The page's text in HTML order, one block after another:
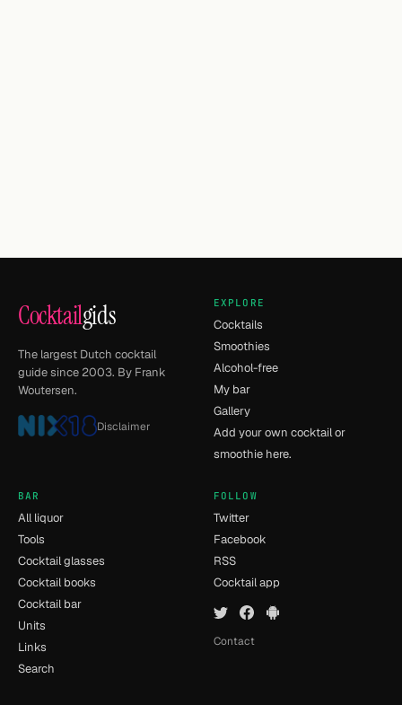
Cocktailgids
The largest Dutch cocktail
guide since 2003. By Frank
Woutersen.
Disclaimer
EXPLORE
Cocktails
Smoothies
Alcohol-free
My bar
Gallery
Add your own cocktail or
smoothie here.
BAR
All liquor
Tools
Cocktail glasses
Cocktail books
Cocktail bar
Units
Links
Search
FOLLOW
Twitter
Facebook
RSS
Cocktail app
Contact